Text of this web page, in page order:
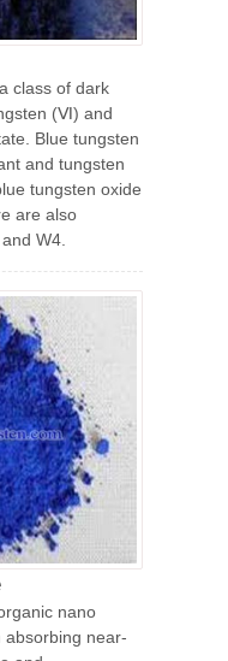
class of dark
(Ⅵ) and
Blue tungsten
and tungsten
tungsten oxide
are also
W4.
nano
absorbing near-